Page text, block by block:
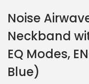
Noise
Neckband
EQ Modes,
Blue)